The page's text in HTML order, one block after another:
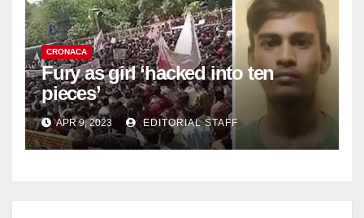
CRONACA
Fury as girl ‘hacked into ten
pieces’
APR 9, 2023 EDITORIAL STAFF